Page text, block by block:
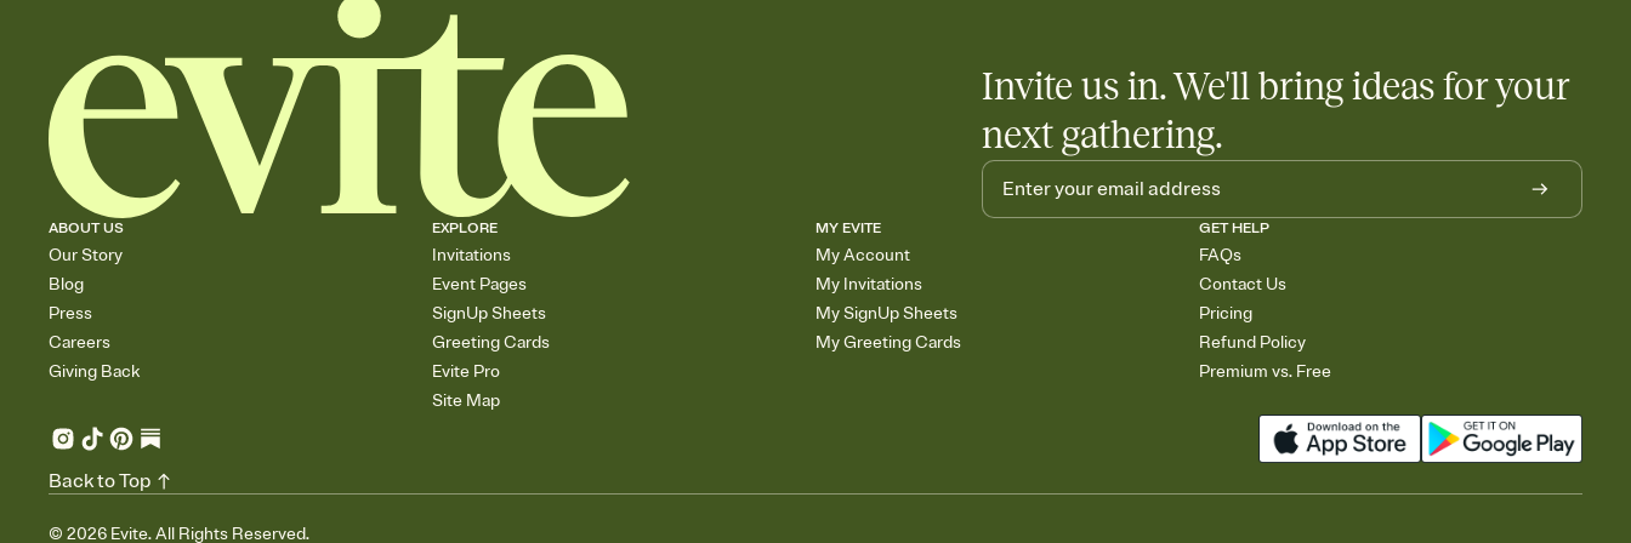
Invite us in. We'll bring ideas for your
next gathering.
ABOUT US
Our Story
Blog
Press
Careers
Giving Back
EXPLORE
Invitations
Event Pages
SignUp Sheets
Greeting Cards
Evite Pro
Site Map
MY EVITE
My Account
My Invitations
My SignUp Sheets
My Greeting Cards
GET HELP
FAQs
Contact Us
Pricing
Refund Policy
Premium vs. Free
© 2026 Evite. All Rights Reserved.
Back to Top